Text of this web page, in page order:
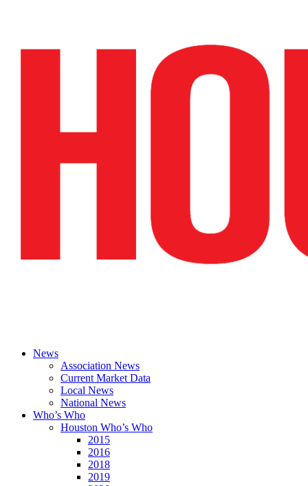
News
Association News
Current Market Data
Local News
National News
Who’s Who
Houston Who’s Who
2015
2016
2018
2019